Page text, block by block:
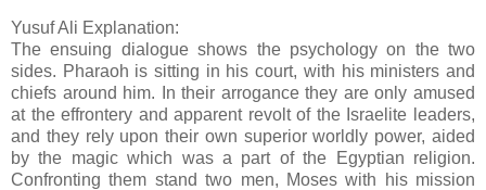
Yusuf Ali Explanation:
The ensuing dialogue shows the psychology on the two
sides. Pharaoh is sitting in his court, with his ministers and
chiefs around him. In their arrogance they are only amused
at the effrontery and apparent revolt of the Israelite leaders,
and they rely upon their own superior worldly power, aided
by the magic which was a part of the Egyptian religion.
Confronting them stand two men, Moses with his mission